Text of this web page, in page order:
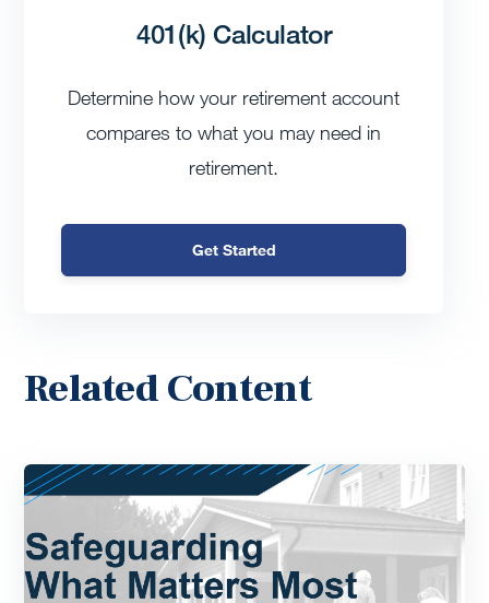
401(k) Calculator
Determine how your retirement account
compares to what you may need in
retirement.
Get Started
Related Content